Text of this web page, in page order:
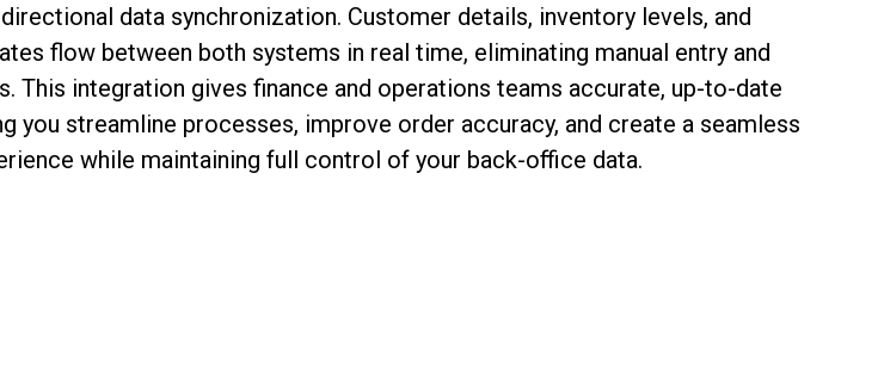
data synchronization. Customer details, inventory levels, and
flow between both systems in real time, eliminating manual entry and
This integration gives finance and operations teams accurate, up-to-date
you streamline processes, improve order accuracy, and create a seamless
while maintaining full control of your back-office data.